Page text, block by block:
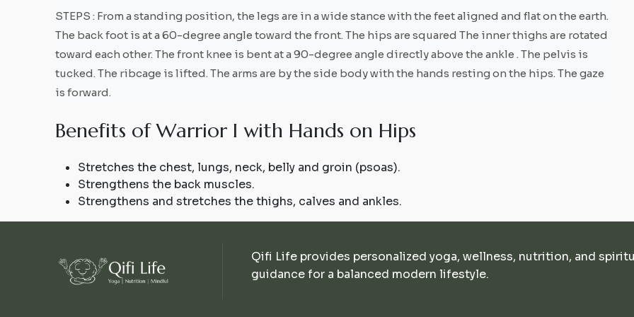
STEPS : From a standing position, the legs are in a wide stance with the feet aligned and flat on the earth.
The back foot is at a 60-degree angle toward the front. The hips are squared The inner thighs are rotated
toward each other. The front knee is bent at a 90-degree angle directly above the ankle . The pelvis is
tucked. The ribcage is lifted. The arms are by the side body with the hands resting on the hips. The gaze
is forward.
Benefits of Warrior I with Hands on Hips
Stretches the chest, lungs, neck, belly and groin (psoas).
Strengthens the back muscles.
Strengthens and stretches the thighs, calves and ankles.
Qifi Life provides personalized yoga, wellness, nutrition, and
guidance for a balanced modern lifestyle.